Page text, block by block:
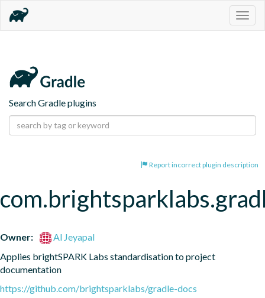
Search Gradle plugins
Report incorrect plugin description
Owner:
Al Jeyapal
Applies brightSPARK Labs standardisation to project
documentation
https://github.com/brightsparklabs/gradle-docs